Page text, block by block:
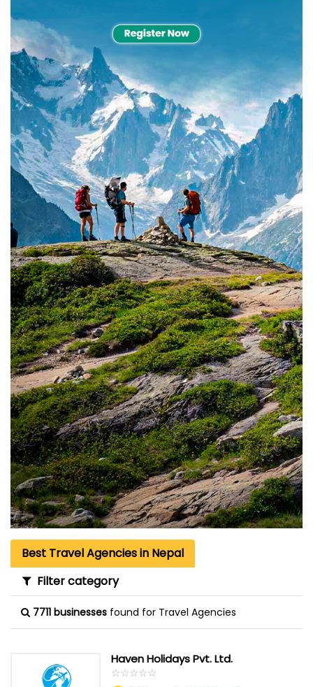
Best Travel Agencies in Nepal
Filter category
7711 businesses found for Travel Agencies
Haven Holidays Pvt. Ltd.
☆☆☆☆☆
★★★★★